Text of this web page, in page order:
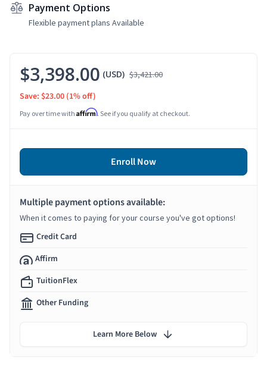
Payment Options
Flexible payment plans Available
$3,398.00 (USD) $3,421.00
Save: $23.00 (1% off)
Pay over time with Affirm. See if you qualify at checkout.
Enroll Now
Multiple payment options available:
When it comes to paying for your course you've got options!
Credit Card
Affirm
TuitionFlex
Other Funding
Learn More Below